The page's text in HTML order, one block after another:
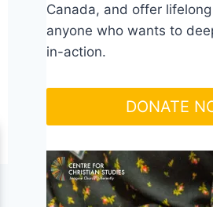
Canada, and offer
anyone who wants to
in-action.
DONATE